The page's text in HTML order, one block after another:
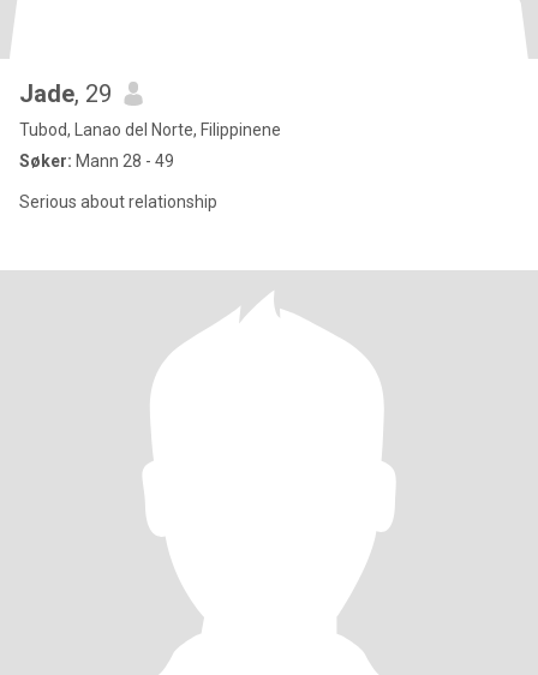
Jade, 29
Tubod, Lanao del Norte, Filippinene
Søker: Mann 28 - 49
Serious about relationship